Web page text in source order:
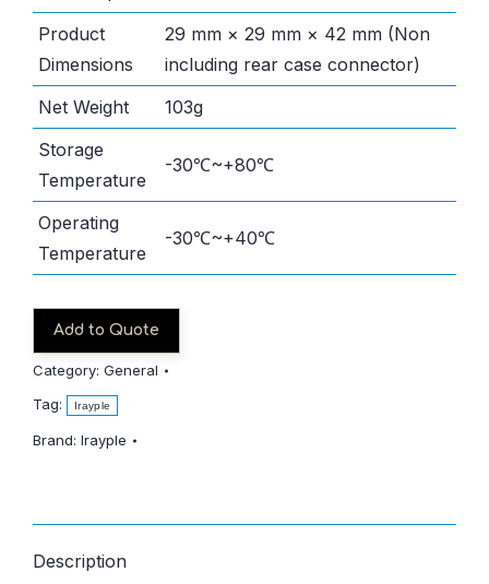
Product
Dimensions
29 mm × 29 mm × 42 mm (Non
including rear case connector)
Net Weight
103g
Storage
Temperature
-30℃~+80℃
Operating
Temperature
-30℃~+40℃
Add to Quote
Category: General
Tag:
Irayple
Brand: Irayple
Description